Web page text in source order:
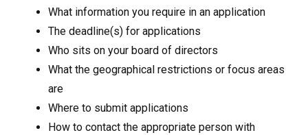
What information you require in an application
The deadline(s) for applications
Who sits on your board of directors
What the geographical restrictions or focus areas
are
Where to submit applications
How to contact the appropriate person with